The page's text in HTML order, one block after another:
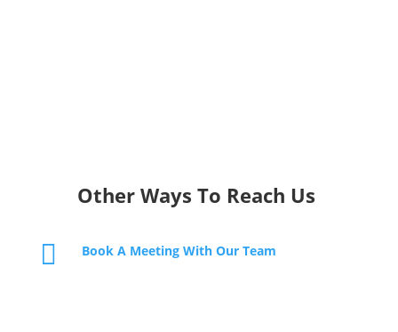
Other Ways To Reach Us
 Book A Meeting With Our Team